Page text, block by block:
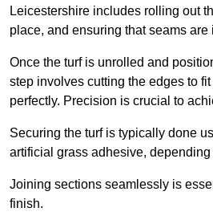
Leicestershire includes rolling out
place, and ensuring that seams are
Once the turf is unrolled and
step involves cutting the edges to
perfectly. Precision is crucial to
Securing the turf is typically done
artificial grass adhesive, depending
Joining sections seamlessly is
finish.